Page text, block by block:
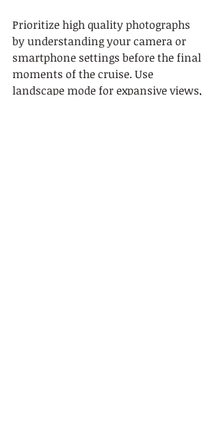
Prioritize high quality photographs
by understanding your camera or
smartphone settings before the final
moments of the cruise. Use
landscape mode for expansive views,